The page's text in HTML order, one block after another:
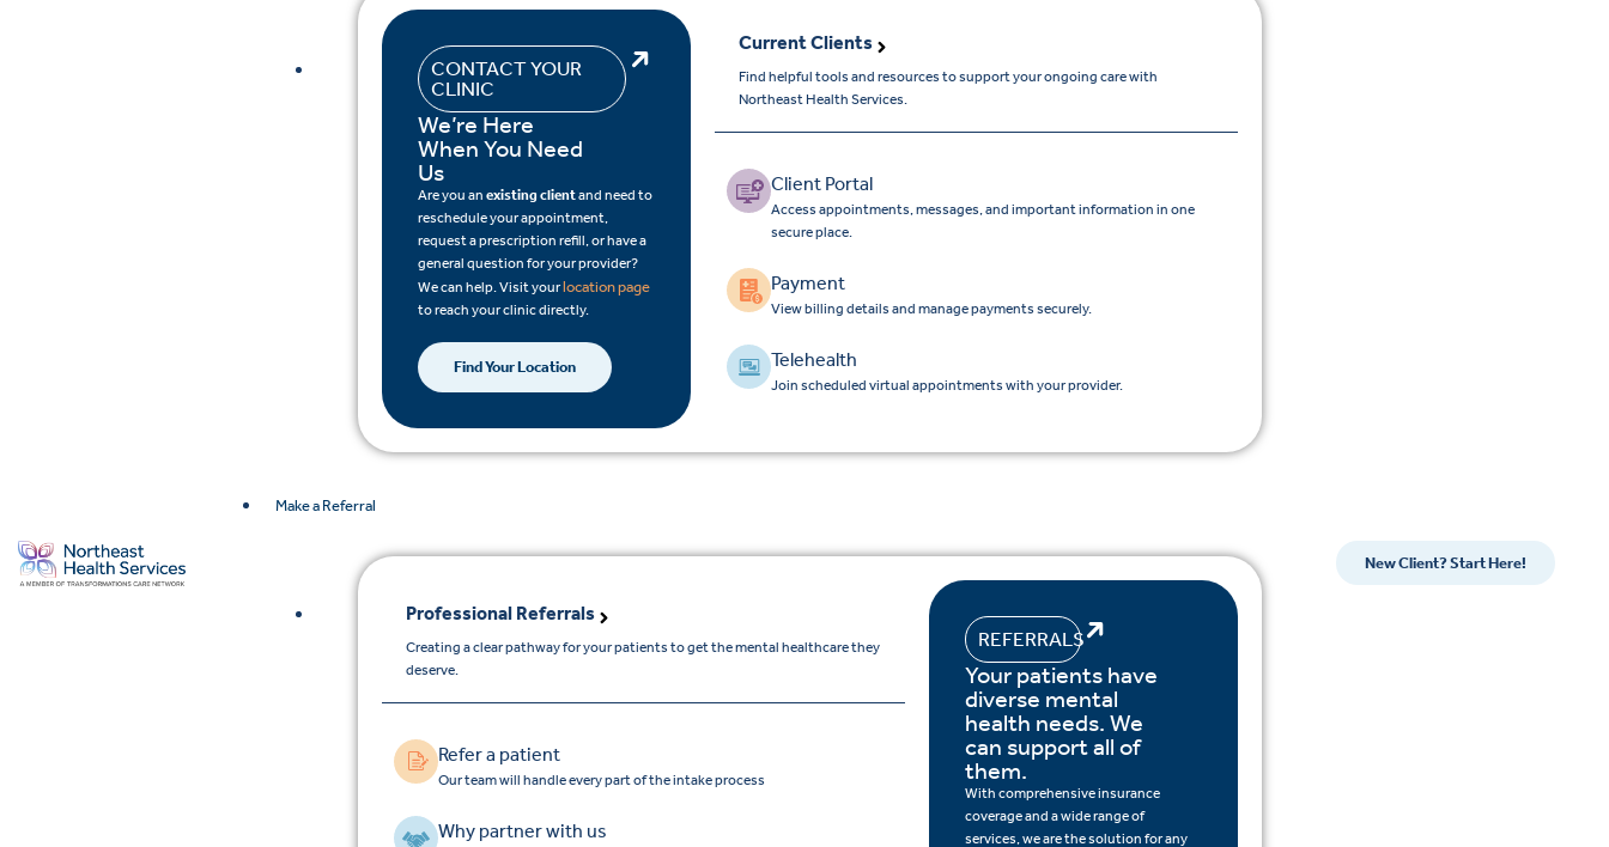
CONTACT YOUR
CLINIC
We’re Here
When You Need
Us
Are you anexisting clientand need to
reschedule your appointment,
request a prescription refill, or have a
general question for your provider?
We can help. Visit yourlocation page
to reach your clinic directly.
Find Your Location
Current Clients
Find helpful tools and resources to support your ongoing care with
Northeast Health Services.
Client Portal
Access appointments, messages, and important information in one
secure place.
Payment
View billing details and manage payments securely.
Telehealth
Join scheduled virtual appointments with your provider.
Make a Referral
Professional Referrals
Creating a clear pathway for your patients to get the mental healthcare they
deserve.
Refer a patient
Our team will handle every part of the intake process
Why partner with us
REFERRALS
Your patients have
diverse mental
health needs. We
can support all of
them.
With comprehensive insurance
coverage and a wide range of
services, we are the solution for any
New Client? Start Here!